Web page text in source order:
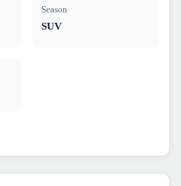
Season
SUV